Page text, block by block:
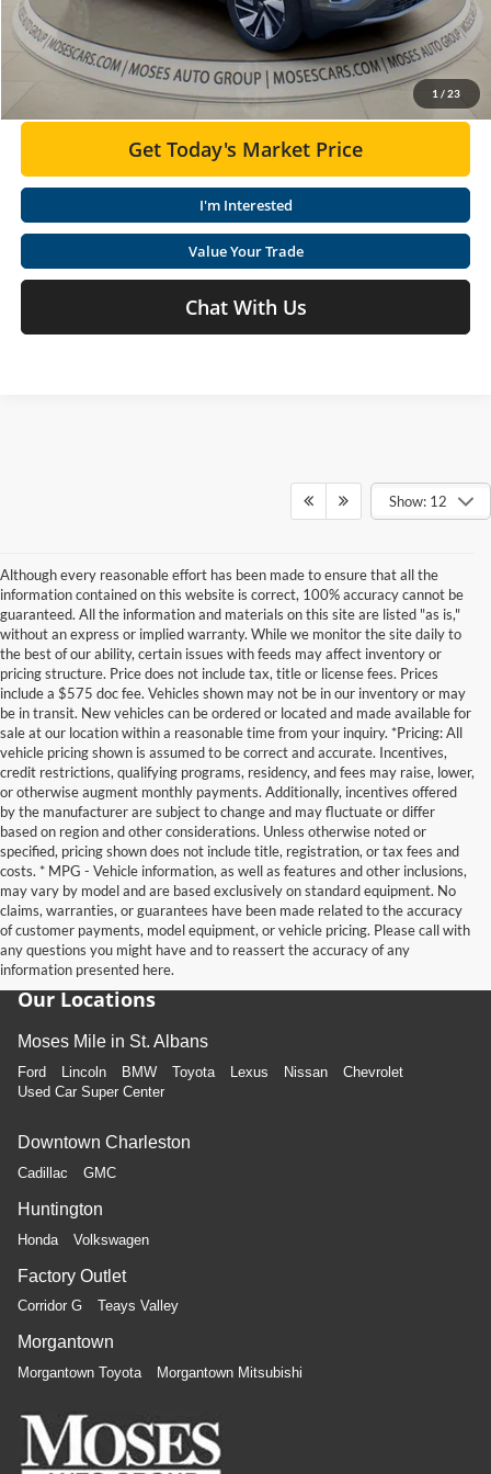
1 / 23
Moses VW Price:
$48,602
Click To Call
Get Today's Market Price
I'm Interested
Value Your Trade
Chat With Us
Show: 12
Although every reasonable effort has been made to ensure that all the
information contained on this website is correct, 100% accuracy cannot be
guaranteed. All the information and materials on this site are listed "as is,"
without an express or implied warranty. While we monitor the site daily to
the best of our ability, certain issues with feeds may affect inventory or
pricing structure. Price does not include tax, title or license fees. Prices
include a $575 doc fee. Vehicles shown may not be in our inventory or may
be in transit. New vehicles can be ordered or located and made available for
sale at our location within a reasonable time from your inquiry. *Pricing: All
vehicle pricing shown is assumed to be correct and accurate. Incentives,
credit restrictions, qualifying programs, residency, and fees may raise, lower,
or otherwise augment monthly payments. Additionally, incentives offered
by the manufacturer are subject to change and may fluctuate or differ
based on region and other considerations. Unless otherwise noted or
specified, pricing shown does not include title, registration, or tax fees and
costs. * MPG - Vehicle information, as well as features and other inclusions,
may vary by model and are based exclusively on standard equipment. No
claims, warranties, or guarantees have been made related to the accuracy
of customer payments, model equipment, or vehicle pricing. Please call with
any questions you might have and to reassert the accuracy of any
information presented here.
Our Locations
Moses Mile in St. Albans
Ford Lincoln BMW Toyota Lexus Nissan
Chevrolet
Used Car Super Center
Downtown Charleston
Cadillac GMC
Huntington
Honda Volkswagen
Factory Outlet
Corridor G Teays Valley
Morgantown
Morgantown Toyota Morgantown Mitsubishi